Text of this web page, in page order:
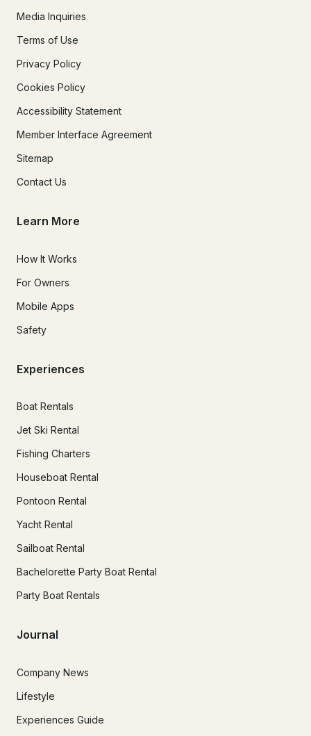
Media Inquiries
Terms of Use
Privacy Policy
Cookies Policy
Accessibility Statement
Member Interface Agreement
Sitemap
Contact Us
Learn More
How It Works
For Owners
Mobile Apps
Safety
Experiences
Boat Rentals
Jet Ski Rental
Fishing Charters
Houseboat Rental
Pontoon Rental
Yacht Rental
Sailboat Rental
Bachelorette Party Boat Rental
Party Boat Rentals
Journal
Company News
Lifestyle
Experiences Guide